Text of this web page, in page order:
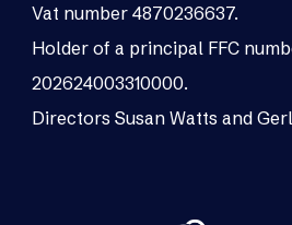
Vat number 4870236637.
Holder of a principal FFC
202624003310000.
Directors Susan Watts and